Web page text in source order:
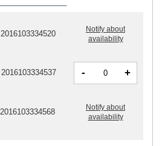
2016103334520
Notify about
availability
2016103334537 - +
2016103334568
Notify about
availability